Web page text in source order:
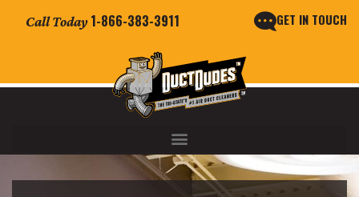
Call Today 1-866-383-3911 GET IN TOUCH